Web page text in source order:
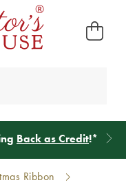
Back as Credit!*
Ribbon